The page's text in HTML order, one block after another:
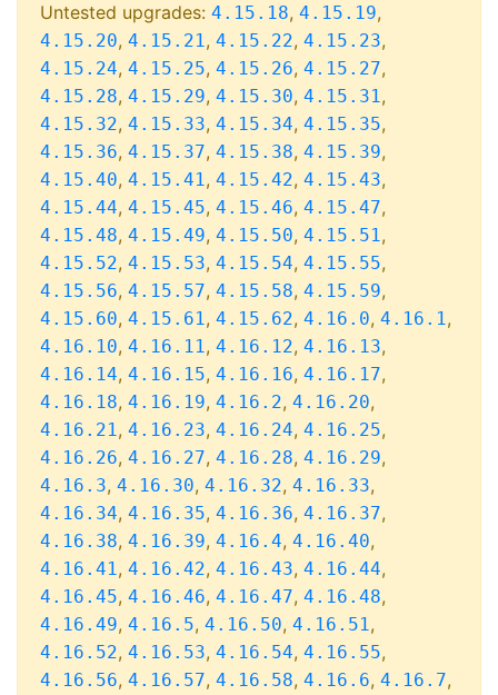
Untested upgrades: 4.15.18, 4.15.19,
4.15.20, 4.15.21, 4.15.22, 4.15.23,
4.15.24, 4.15.25, 4.15.26, 4.15.27,
4.15.28, 4.15.29, 4.15.30, 4.15.31,
4.15.32, 4.15.33, 4.15.34, 4.15.35,
4.15.36, 4.15.37, 4.15.38, 4.15.39,
4.15.40, 4.15.41, 4.15.42, 4.15.43,
4.15.44, 4.15.45, 4.15.46, 4.15.47,
4.15.48, 4.15.49, 4.15.50, 4.15.51,
4.15.52, 4.15.53, 4.15.54, 4.15.55,
4.15.56, 4.15.57, 4.15.58, 4.15.59,
4.15.60, 4.15.61, 4.15.62, 4.16.0, 4.16.1,
4.16.10, 4.16.11, 4.16.12, 4.16.13,
4.16.14, 4.16.15, 4.16.16, 4.16.17,
4.16.18, 4.16.19, 4.16.2, 4.16.20,
4.16.21, 4.16.23, 4.16.24, 4.16.25,
4.16.26, 4.16.27, 4.16.28, 4.16.29,
4.16.3, 4.16.30, 4.16.32, 4.16.33,
4.16.34, 4.16.35, 4.16.36, 4.16.37,
4.16.38, 4.16.39, 4.16.4, 4.16.40,
4.16.41, 4.16.42, 4.16.43, 4.16.44,
4.16.45, 4.16.46, 4.16.47, 4.16.48,
4.16.49, 4.16.5, 4.16.50, 4.16.51,
4.16.52, 4.16.53, 4.16.54, 4.16.55,
4.16.56, 4.16.57, 4.16.58, 4.16.6, 4.16.7,